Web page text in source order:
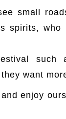
small
spirits, who
such
want
enjoy